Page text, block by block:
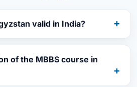
valid in India?
of the MBBS course in